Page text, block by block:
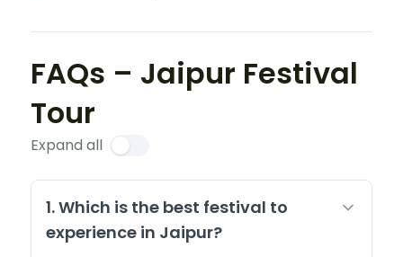
FAQs – Jaipur Festival
Tour
Expand all
1. Which is the best festival to
experience in Jaipur?